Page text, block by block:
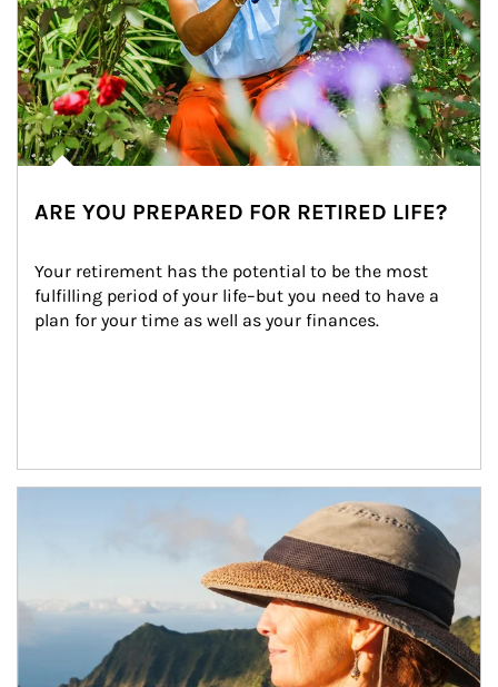
ARE YOU PREPARED FOR RETIRED LIFE?
Your retirement has the potential to be the most
fulfilling period of your life–but you need to have a
plan for your time as well as your finances.